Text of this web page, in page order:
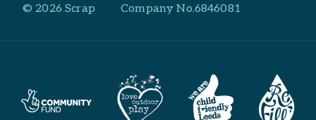
© 2026 Scrap
Company No.6846081